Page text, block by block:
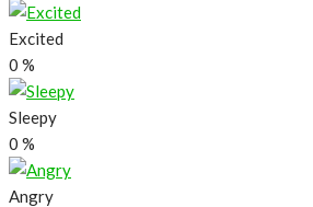
Excited
0 %
Sleepy
0 %
Angry